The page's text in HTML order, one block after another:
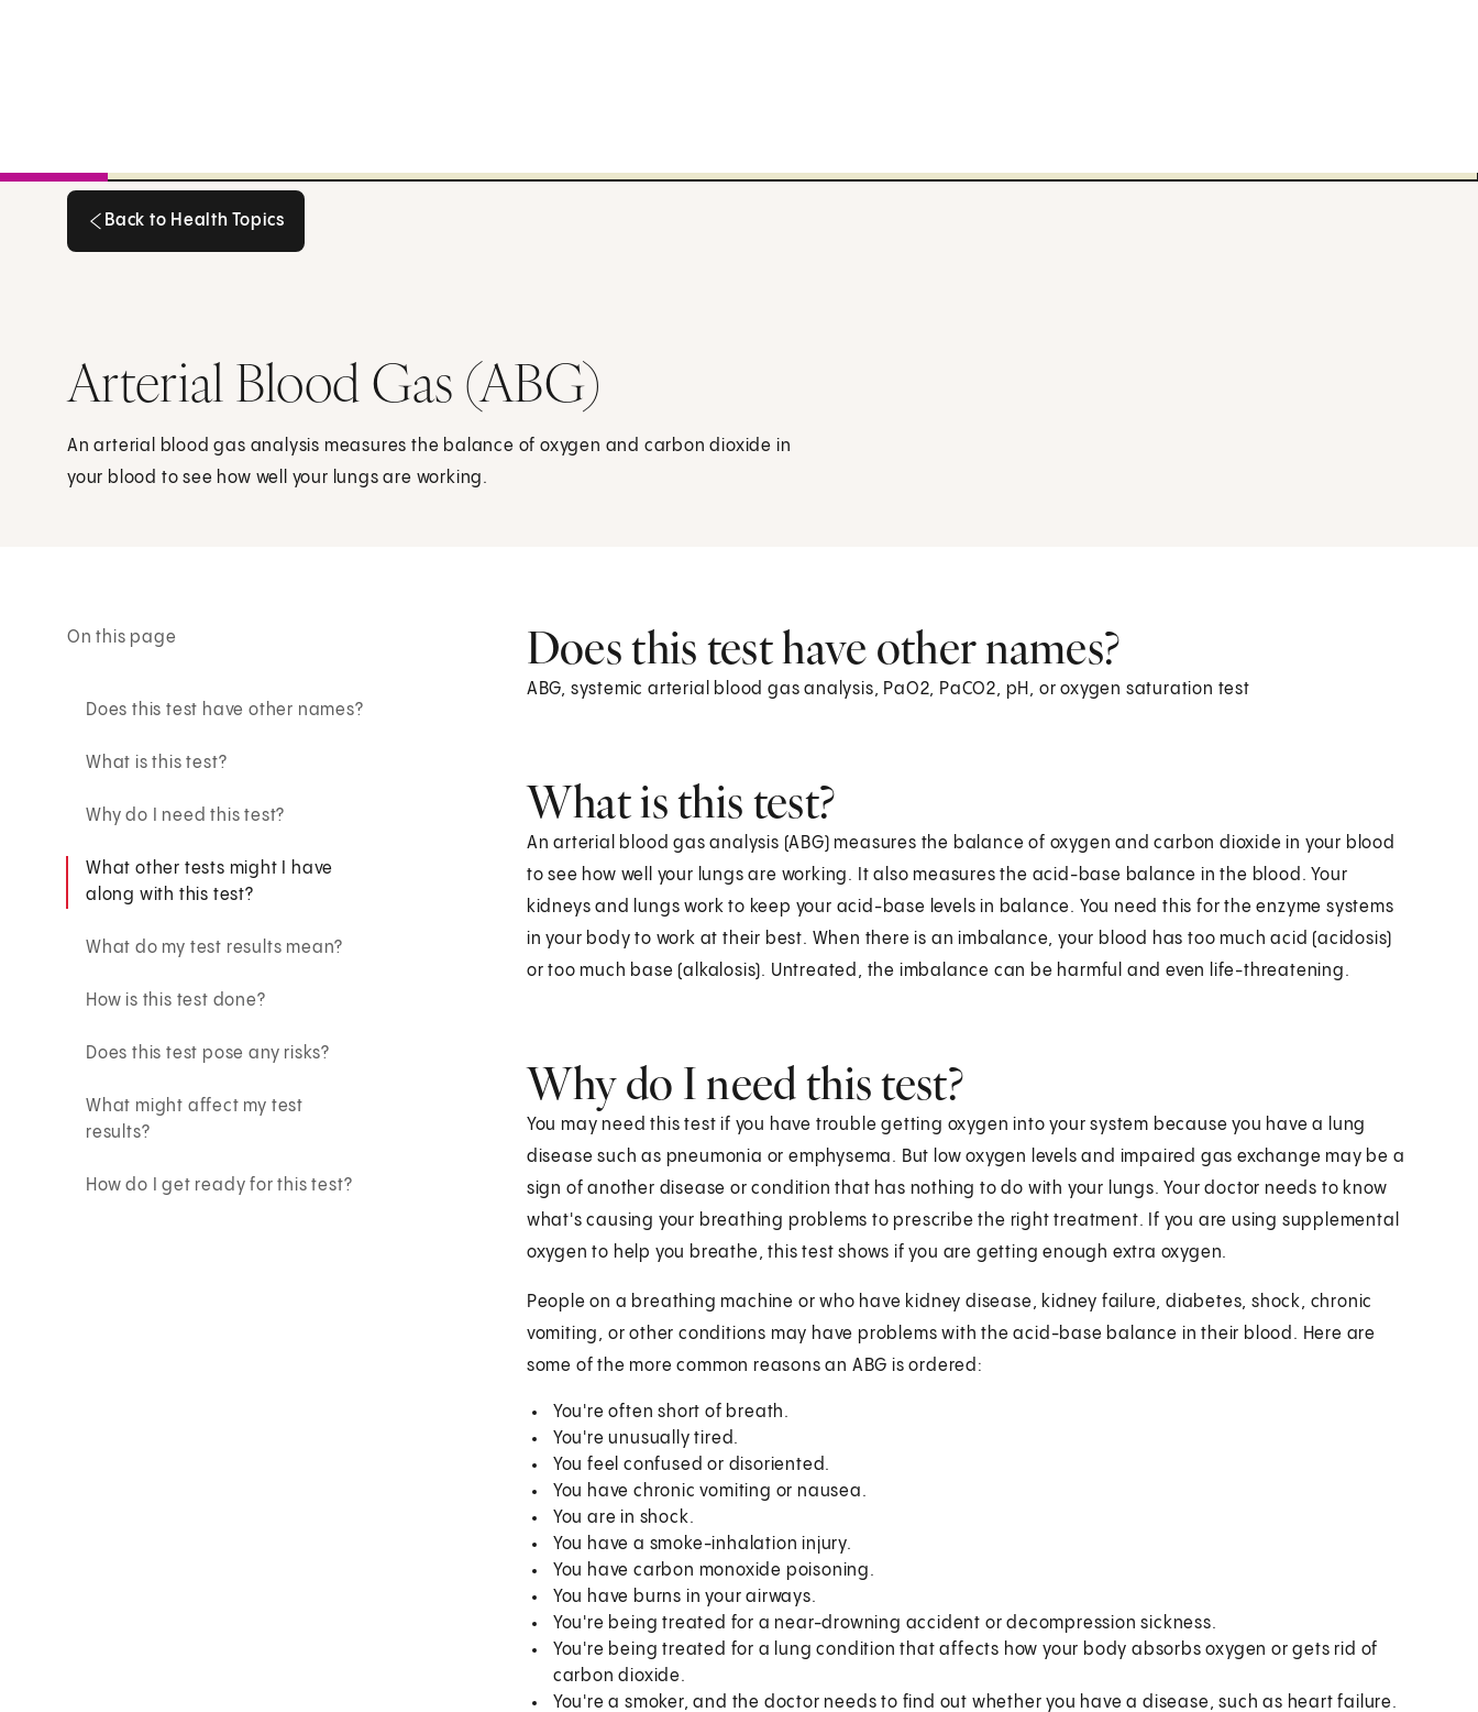
Back to Health Topics
Arterial Blood Gas (ABG)
An arterial blood gas analysis measures the balance of oxygen and carbon dioxide in
your blood to see how well your lungs are working.
On this page
Does this test have other names?
What is this test?
Why do I need this test?
What other tests might I have
along with this test?
What do my test results mean?
How is this test done?
Does this test pose any risks?
What might affect my test
results?
How do I get ready for this test?
Does this test have other names?
ABG, systemic arterial blood gas analysis, PaO2, PaCO2, pH, or oxygen saturation test
What is this test?
An arterial blood gas analysis (ABG) measures the balance of oxygen and carbon dioxide in your blood
to see how well your lungs are working. It also measures the acid-base balance in the blood. Your
kidneys and lungs work to keep your acid-base levels in balance. You need this for the enzyme systems
in your body to work at their best. When there is an imbalance, your blood has too much acid (acidosis)
or too much base (alkalosis). Untreated, the imbalance can be harmful and even life-threatening.
Why do I need this test?
You may need this test if you have trouble getting oxygen into your system because you have a lung
disease such as pneumonia or emphysema. But low oxygen levels and impaired gas exchange may be a
sign of another disease or condition that has nothing to do with your lungs. Your doctor needs to know
what's causing your breathing problems to prescribe the right treatment. If you are using supplemental
oxygen to help you breathe, this test shows if you are getting enough extra oxygen.
People on a breathing machine or who have kidney disease, kidney failure, diabetes, shock, chronic
vomiting, or other conditions may have problems with the acid-base balance in their blood. Here are
some of the more common reasons an ABG is ordered:
You're often short of breath.
You're unusually tired.
You feel confused or disoriented.
You have chronic vomiting or nausea.
You are in shock.
You have a smoke-inhalation injury.
You have carbon monoxide poisoning.
You have burns in your airways.
You're being treated for a near-drowning accident or decompression sickness.
You're being treated for a lung condition that affects how your body absorbs oxygen or gets rid of
carbon dioxide.
You're a smoker, and the doctor needs to find out whether you have a disease, such as heart failure.